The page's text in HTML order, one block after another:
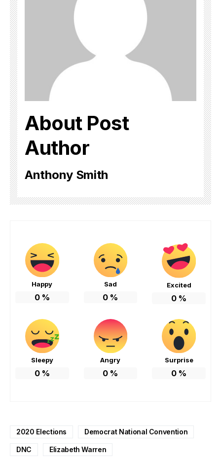
About Post
Author
Anthony Smith
Happy
0%
Sad
0 %
Excited
0 %
Sleepy
0%
Angry
0 %
Surprise
0 %
2020 Elections Democrat National Convention
DNC Elizabeth Warren